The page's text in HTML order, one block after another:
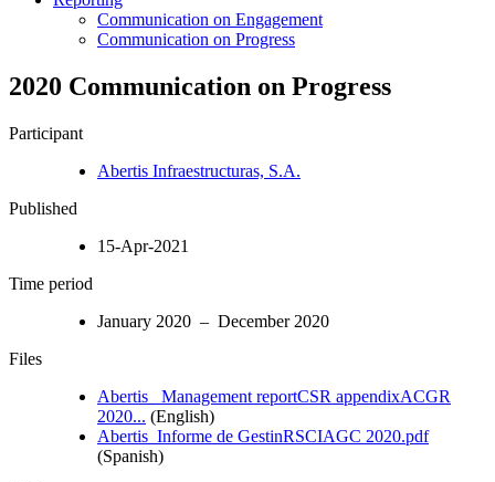
Communication on Engagement
Communication on Progress
2020 Communication on Progress
Participant
Abertis Infraestructuras, S.A.
Published
15-Apr-2021
Time period
January 2020 – December 2020
Files
Abertis_ Management reportCSR appendixACGR
2020... (English)
Abertis_Informe de GestinRSCIAGC 2020.pdf
(Spanish)